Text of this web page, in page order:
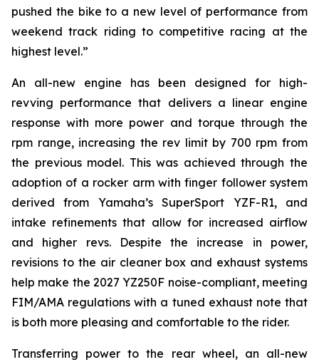
pushed the bike to a new level of performance from
weekend track riding to competitive racing at the
highest level.”
An all-new engine has been designed for high-
revving performance that delivers a linear engine
response with more power and torque through the
rpm range, increasing the rev limit by 700 rpm from
the previous model. This was achieved through the
adoption of a rocker arm with finger follower system
derived from Yamaha’s SuperSport YZF-R1, and
intake refinements that allow for increased airflow
and higher revs. Despite the increase in power,
revisions to the air cleaner box and exhaust systems
help make the 2027 YZ250F noise-compliant, meeting
FIM/AMA regulations with a tuned exhaust note that
is both more pleasing and comfortable to the rider.
Transferring power to the rear wheel, an all-new